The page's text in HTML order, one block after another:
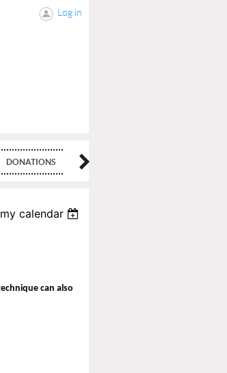
Log in
DONATIONS
calendar
can also